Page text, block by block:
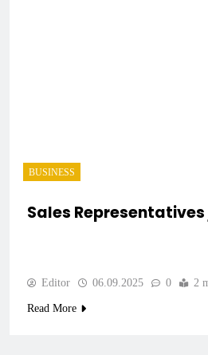
BUSINESS
Sales
Editor 06.09.2025 0 2
Read More